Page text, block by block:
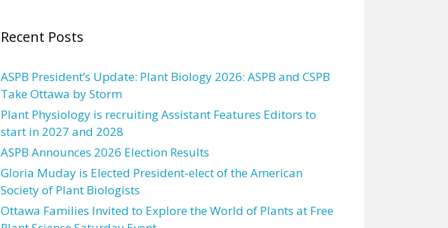
Recent Posts
ASPB President’s Update: Plant Biology 2026: ASPB and CSPB
Take Ottawa by Storm
Plant Physiology is recruiting Assistant Features Editors to
start in 2027 and 2028
ASPB Announces 2026 Election Results
Gloria Muday is Elected President-elect of the American
Society of Plant Biologists
Ottawa Families Invited to Explore the World of Plants at Free